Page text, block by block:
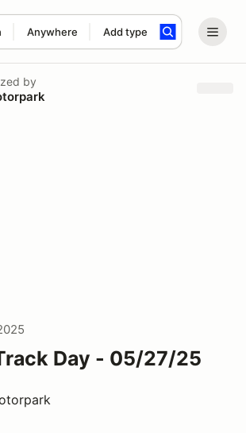
Anywhere Add type
search term
by
Day - 05/27/25